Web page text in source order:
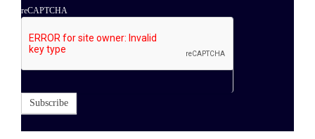
reCAPTCHA
Subscribe